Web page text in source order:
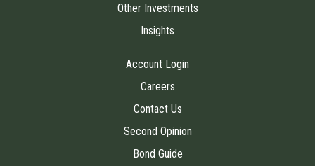
Other Investments
Insights
Account Login
Careers
Contact Us
Second Opinion
Bond Guide